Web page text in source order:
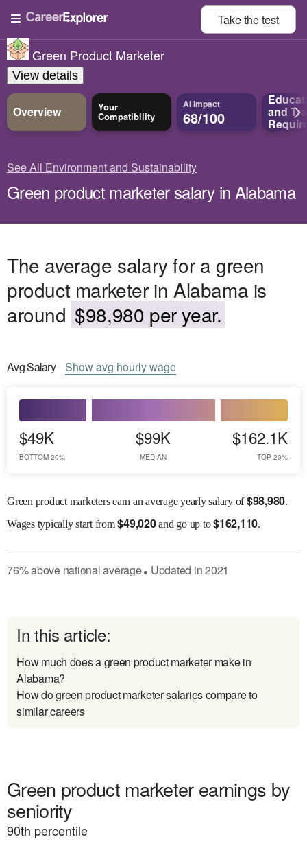
Take thetest
Green Product Marketer
View details
Overview Your
Compatibility
AI Impact
68/100 and
See All Environment and Sustainability
Green product marketer salary in Alabama
The average salary for a green
product marketer in Alabama is
around $98,980 per year.
AvgSalary Showavg hourly wage
$49K
BOTTOM 20%
$99K
MEDIAN
$162.1K
TOP 20%
Green product marketers earn an average yearly salary of$98,980.
Wagestypically start from$49,020and go up to$162,110.
76%abovenational average● Updated in2021
In this article:
How much does a green product marketer make in
Alabama?
How do green product marketer salaries compare to
similar careers
Green product marketer earnings by
seniority
90th percentile